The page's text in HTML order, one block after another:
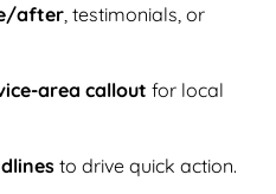
after , testimonials, or
area callout for local
to drive quick action.